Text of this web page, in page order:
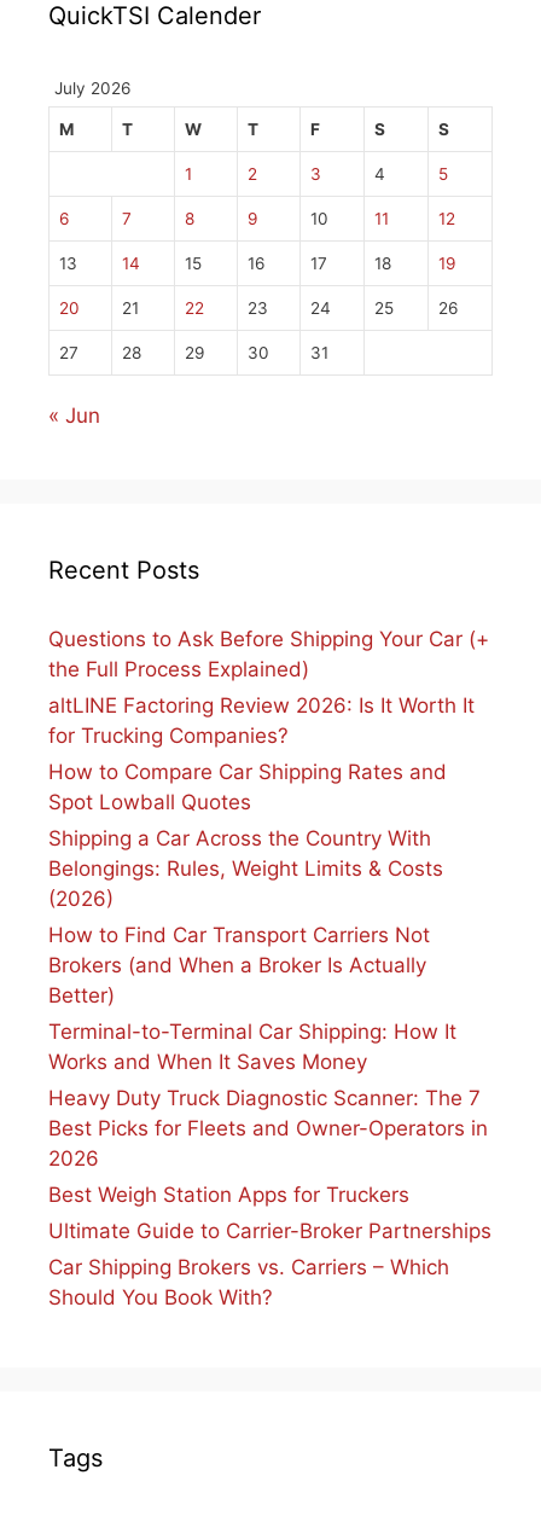
QuickTSI Calender
July 2026
M T W T F S S
1 2 3 4 5
6 7 8 9 10 11 12
13 14 15 16 17 18 19
20 21 22 23 24 25 26
27 28 29 30 31
« Jun
Recent Posts
Questions to Ask Before Shipping Your Car (+
the Full Process Explained)
altLINE Factoring Review 2026: Is It Worth It
for Trucking Companies?
How to Compare Car Shipping Rates and
Spot Lowball Quotes
Shipping a Car Across the Country With
Belongings: Rules, Weight Limits & Costs
(2026)
How to Find Car Transport Carriers Not
Brokers (and When a Broker Is Actually
Better)
Terminal-to-Terminal Car Shipping: How It
Works and When It Saves Money
Heavy Duty Truck Diagnostic Scanner: The 7
Best Picks for Fleets and Owner-Operators in
2026
Best Weigh Station Apps for Truckers
Ultimate Guide to Carrier-Broker Partnerships
Car Shipping Brokers vs. Carriers – Which
Should You Book With?
Tags